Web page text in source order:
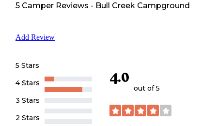
5 Camper Reviews - Bull Creek Campground
Add Review
5 Stars
4 Stars
3 Stars
2 Stars
4.0
out of 5